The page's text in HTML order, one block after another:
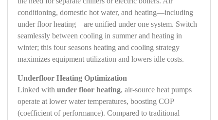
conditioning, domestic hot water, and heating—including
under floor heating—are unified under one system. Switch
seamlessly between cooling in summer and heating in
winter; this four seasons heating and cooling strategy
maximizes equipment utilization and lowers idle costs.
Underfloor Heating Optimization
Linked with under floor heating, air‑source heat pumps
operate at lower water temperatures, boosting COP
(coefficient of performance). Compared to traditional